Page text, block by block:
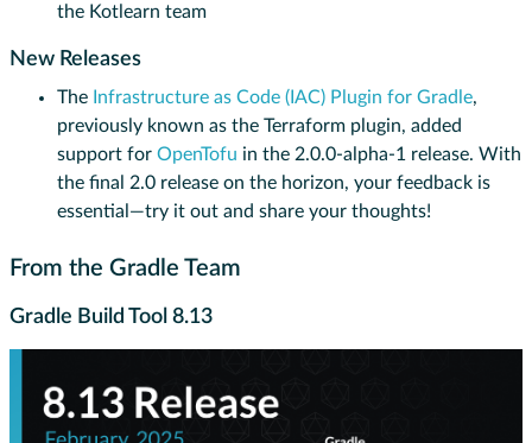
the Kotlearn team
New Releases
The Infrastructure as Code (IAC) Plugin for Gradle,
previously known as the Terraform plugin, added
support for OpenTofu in the 2.0.0-alpha-1 release. With
the final 2.0 release on the horizon, your feedback is
essential—try it out and share your thoughts!
From the Gradle Team
Gradle Build Tool 8.13